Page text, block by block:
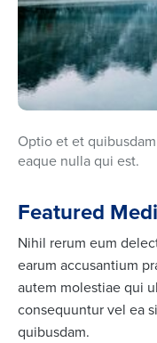
Featured
Nihil rerum eum
earum accusantium
autem molestiae qui
consequuntur vel ea
quibusdam.
Optio et et
eaque nulla qui est.